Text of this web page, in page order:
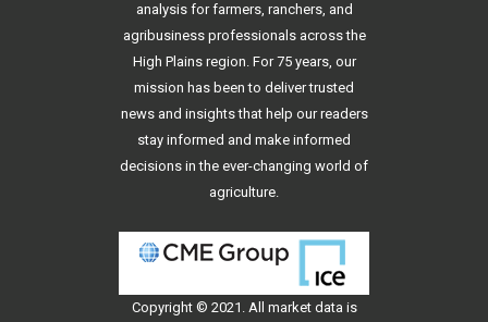
analysis for farmers, ranchers, and
agribusiness professionals across the
High Plains region. For 75 years, our
mission has been to deliver trusted
news and insights that help our readers
stay informed and make informed
decisions in the ever-changing world of
agriculture.
Copyright © 2021. All market data is